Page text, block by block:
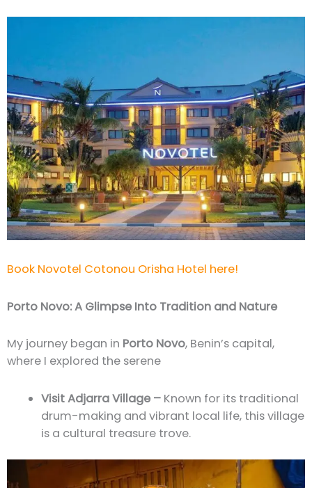
Book Novotel Cotonou Orisha Hotel here!
Porto Novo: A Glimpse Into Tradition and Nature
My journey began in Porto Novo, Benin’s capital,
where I explored the serene
Visit Adjarra Village – Known for its traditional
drum-making and vibrant local life, this village
is a cultural treasure trove.